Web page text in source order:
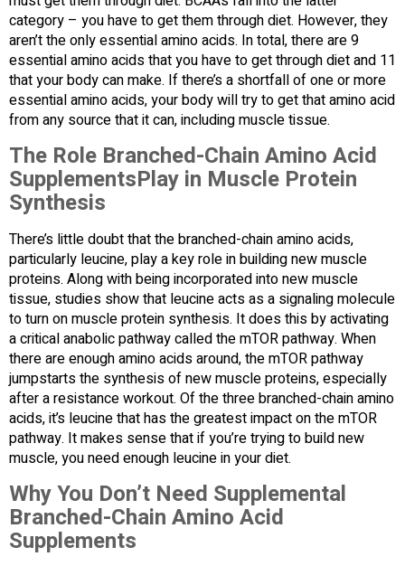
category – you have to get them through diet. However, they
aren’t the only essential amino acids. In total, there are 9
essential amino acids that you have to get through diet and 11
that your body can make. If there’s a shortfall of one or more
essential amino acids, your body will try to get that amino acid
from any source that it can, including muscle tissue.
The Role Branched-Chain Amino Acid
SupplementsPlay in Muscle Protein
Synthesis
There’s little doubt that the branched-chain amino acids,
particularly leucine, play a key role in building new muscle
proteins. Along with being incorporated into new muscle
tissue, studies show that leucine acts as a signaling molecule
to turn on muscle protein synthesis. It does this by activating
a critical anabolic pathway called the mTOR pathway. When
there are enough amino acids around, the mTOR pathway
jumpstarts the synthesis of new muscle proteins, especially
after a resistance workout. Of the three branched-chain amino
acids, it’s leucine that has the greatest impact on the mTOR
pathway. It makes sense that if you’re trying to build new
muscle, you need enough leucine in your diet.
Why You Don’t Need Supplemental
Branched-Chain Amino Acid
Supplements